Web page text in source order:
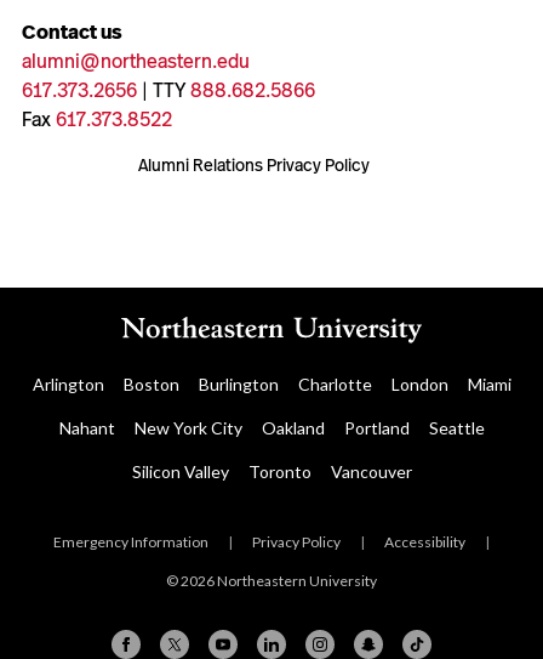
Contact us
alumni@northeastern.edu
617.373.2656| TTY888.682.5866
Fax617.373.8522
Alumni Relations Privacy Policy
Arlington Boston Burlington Charlotte London Miami
Nahant New York City Oakland Portland Seattle
Silicon Valley Toronto Vancouver
Emergency Information | Privacy Policy | Accessibility |
© 2026 Northeastern University